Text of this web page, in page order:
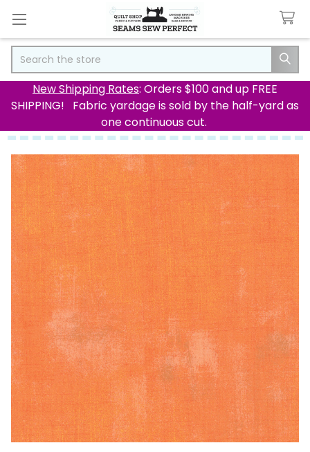
New Shipping Rates: Orders $100 and up FREE
SHIPPING! Fabric yardage is sold by the half-yard as
one continuous cut.